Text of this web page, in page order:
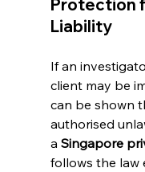
Protection
Liability
If an
client may be
can be shown
authorised
a Singapore
follows the law